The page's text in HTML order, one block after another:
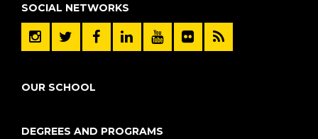
SOCIAL NETWORKS
OUR SCHOOL
DEGREES AND PROGRAMS